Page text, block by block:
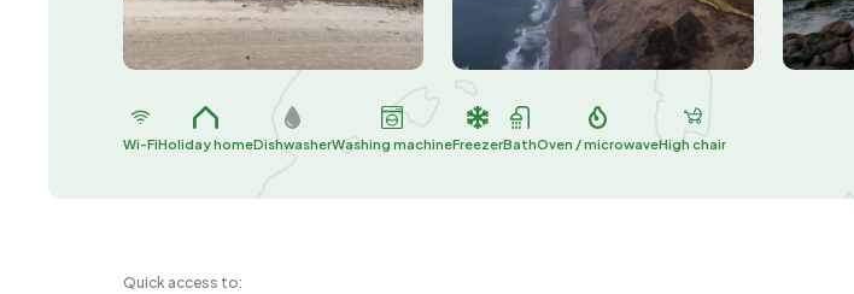
Wi-FiHoliday homeDishwasherWashing machineFreezerBathOven / microwaveHigh chair
Quick access to: